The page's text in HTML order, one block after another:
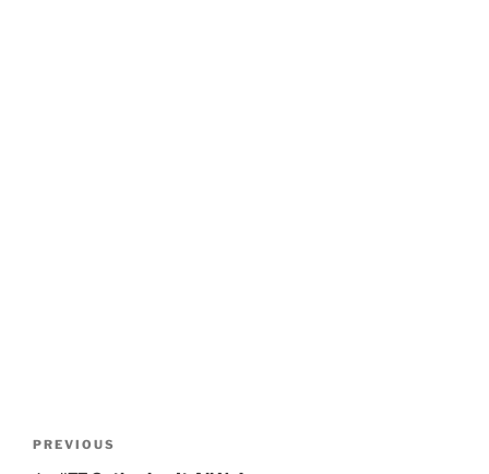
Previous
PREVIOUS